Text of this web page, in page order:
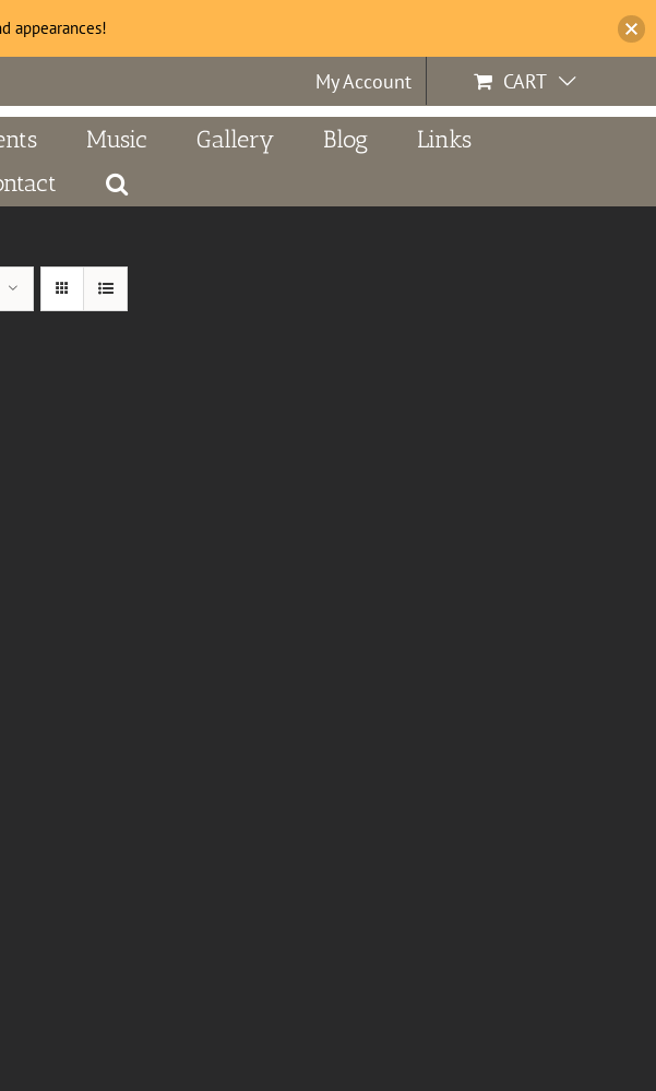
My Account CART
Music Gallery Blog
Links
appearances!